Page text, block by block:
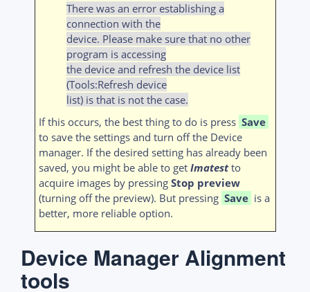
There was an error establishing a
connection with the
device. Please make sure that no other
program is accessing
the device and refresh the device list
(Tools:Refresh device
list) is that is not the case.
If this occurs, the best thing to do is press Save
to save the settings and turn off the Device
manager. If the desired setting has already been
saved, you might be able to get Imatest to
acquire images by pressing Stop preview
(turning off the preview). But pressing Save is a
better, more reliable option.
Device Manager Alignment
tools